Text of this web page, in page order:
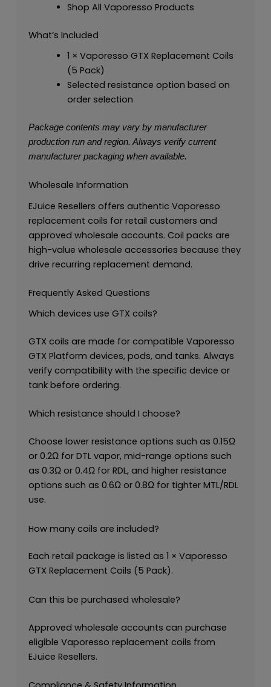
Shop All Vaporesso Products
What’s Included
1 × Vaporesso GTX Replacement Coils
(5 Pack)
Selected resistance option based on
order selection
Package contents may vary by manufacturer
production run and region. Always verify current
manufacturer packaging when available.
Wholesale Information
EJuice Resellers offers authentic Vaporesso
replacement coils for retail customers and
approved wholesale accounts. Coil packs are
high-value wholesale accessories because they
drive recurring replacement demand.
Frequently Asked Questions
Which devices use GTX coils?
GTX coils are made for compatible Vaporesso
GTX Platform devices, pods, and tanks. Always
verify compatibility with the specific device or
tank before ordering.
Which resistance should I choose?
Choose lower resistance options such as 0.15Ω
or 0.2Ω for DTL vapor, mid-range options such
as 0.3Ω or 0.4Ω for RDL, and higher resistance
options such as 0.6Ω or 0.8Ω for tighter MTL/RDL
use.
How many coils are included?
Each retail package is listed as 1 × Vaporesso
GTX Replacement Coils (5 Pack).
Can this be purchased wholesale?
Approved wholesale accounts can purchase
eligible Vaporesso replacement coils from
EJuice Resellers.